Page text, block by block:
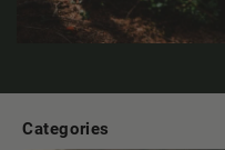
Categories